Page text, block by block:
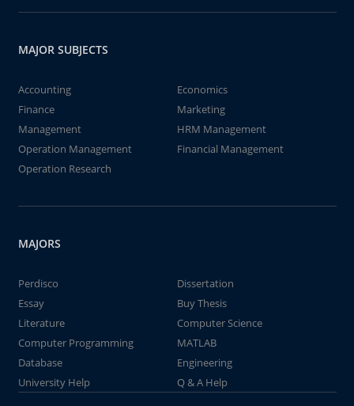
MAJOR SUBJECTS
Accounting
Economics
Finance
Marketing
Management
HRM Management
Operation Management
Financial Management
Operation Research
MAJORS
Perdisco
Dissertation
Essay
Buy Thesis
Literature
Computer Science
Computer Programming
MATLAB
Database
Engineering
University Help
Q & A Help